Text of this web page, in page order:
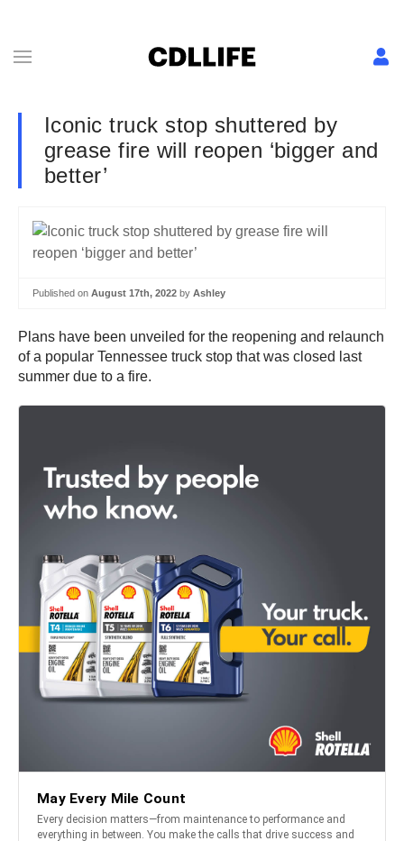
Iconic truck stop shuttered by
grease fire will reopen ‘bigger and
better’
Published on August 17th, 2022 by Ashley
Plans have been unveiled for the reopening and relaunch
of a popular Tennessee truck stop that was closed last
summer due to a fire.